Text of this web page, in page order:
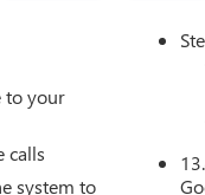
Seats, Power Rake
Passenger
Seats, Power
Texas Edition SLT
Pickup Bedliner
Protection Package
Control, Off-
Brakes, 6 Speakers,
to your
calls
system to